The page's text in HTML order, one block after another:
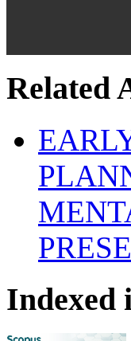
Related
Indexed